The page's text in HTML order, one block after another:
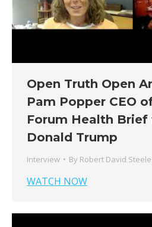
Open Truth Open
Pam Popper CEO
Forum Health
Donald Trump
Interview By Robert David Steele
WATCH NOW